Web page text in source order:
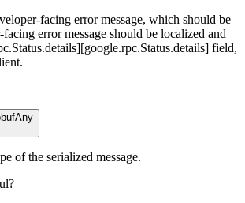
facing error message, which should be
error message should be localized and
field,
of the serialized message.